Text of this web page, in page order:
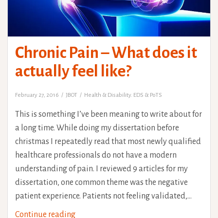
Chronic Pain – What does it
actually feel like?
February 27, 2016 JBOT Health & Disability. EDS & PoTS
This is something I’ve been meaning to write about for
a long time. While doing my dissertation before
christmas I repeatedly read that most newly qualified
healthcare professionals do not have a modern
understanding of pain. I reviewed 9 articles for my
dissertation, one common theme was the negative
patient experience. Patients not feeling validated,…
Continue readingChronic